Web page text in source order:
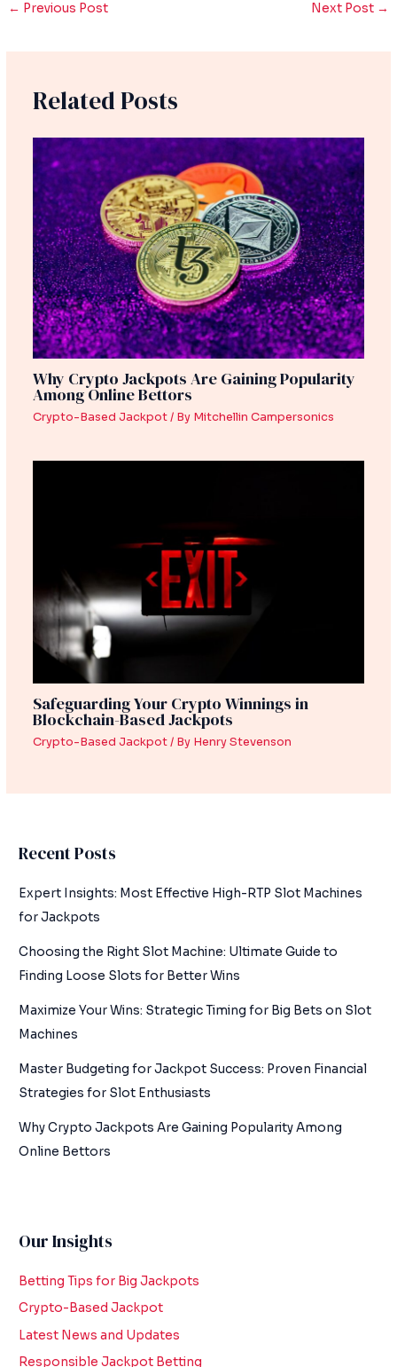
← Previous Post Next Post →
Related Posts
Why Crypto Jackpots Are Gaining Popularity
Among Online Bettors
Crypto-Based Jackpot/ By Mitchellin Campersonics
Safeguarding Your Crypto Winnings in
Blockchain-Based Jackpots
Crypto-Based Jackpot/ By Henry Stevenson
Recent Posts
Expert Insights: Most Effective High-RTP Slot Machines
for Jackpots
Choosing the Right Slot Machine: Ultimate Guide to
Finding Loose Slots for Better Wins
Maximize Your Wins: Strategic Timing for Big Bets on Slot
Machines
Master Budgeting for Jackpot Success: Proven Financial
Strategies for Slot Enthusiasts
Why Crypto Jackpots Are Gaining Popularity Among
Online Bettors
Our Insights
Betting Tips for Big Jackpots
Crypto-Based Jackpot
Latest News and Updates
Responsible Jackpot Betting